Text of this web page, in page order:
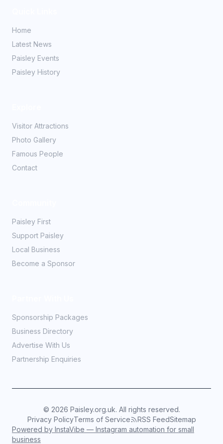
Home
Latest News
Paisley Events
Paisley History
Visitor Attractions
Photo Gallery
Famous People
Contact
Paisley First
Support Paisley
Local Business
Become a Sponsor
Sponsorship Packages
Business Directory
Advertise With Us
Partnership Enquiries
© 2026 Paisley.org.uk. All rights reserved.
Privacy PolicyTerms of Service RSS FeedSitemap
Powered by InstaVibe — Instagram automation for small
business